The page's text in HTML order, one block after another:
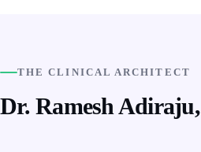
THE CLINICAL ARCHITECT
Dr. Ramesh Adiraju,